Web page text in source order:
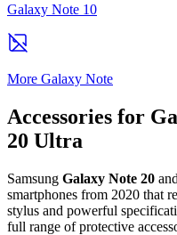
Galaxy Note 10
More Galaxy Note
Accessories for
20 Ultra
Samsung Galaxy Note 20 and
smartphones from 2020 that
stylus and powerful
full range of protective